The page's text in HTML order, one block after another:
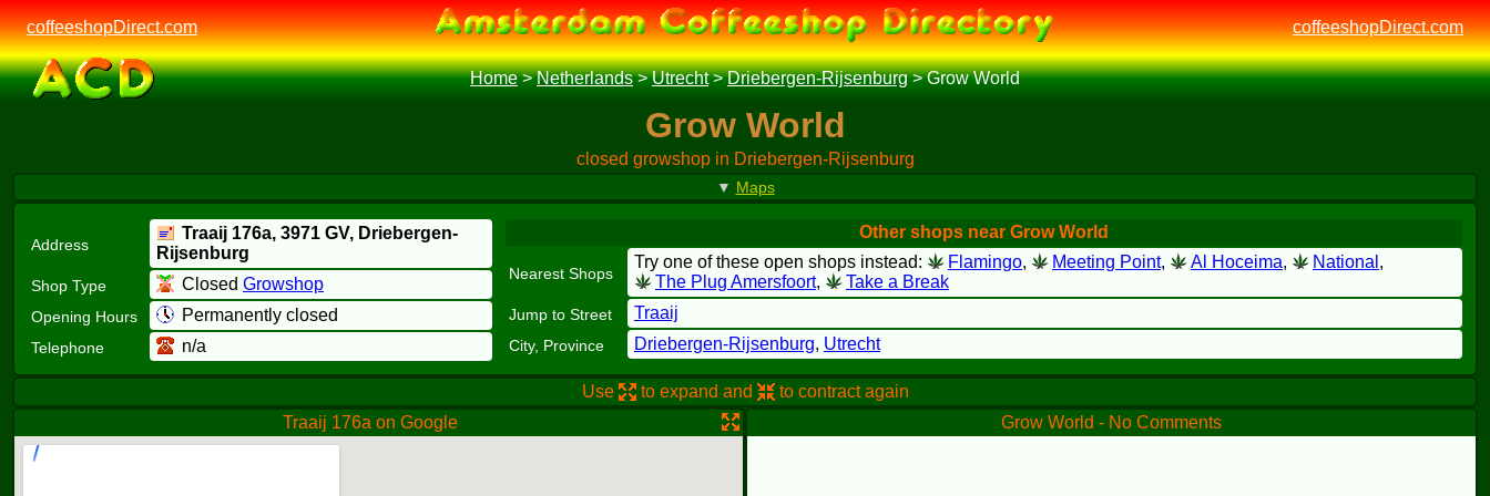
coffeeshopDirect.com coffeeshopDirect.com
Home>Netherlands>Utrecht>Driebergen-Rijsenburg>Grow World
Grow World
closed growshop in Driebergen-Rijsenburg
▼ Maps
Address
Traaij 176a, 3971 GV, Driebergen-
Rijsenburg
Shop Type Closed Growshop
Opening Hours Permanently closed
Telephone n/a
Other shops near Grow World
Nearest Shops
Try one of these open shops instead: Flamingo, Meeting Point, Al Hoceima, National ,
The Plug Amersfoort, Take a Break
Jump to Street Traaij
City, Province Driebergen-Rijsenburg, Utrecht
Use to expand and
to contract again
Traaij 176a on Google
Grow World - No Comments